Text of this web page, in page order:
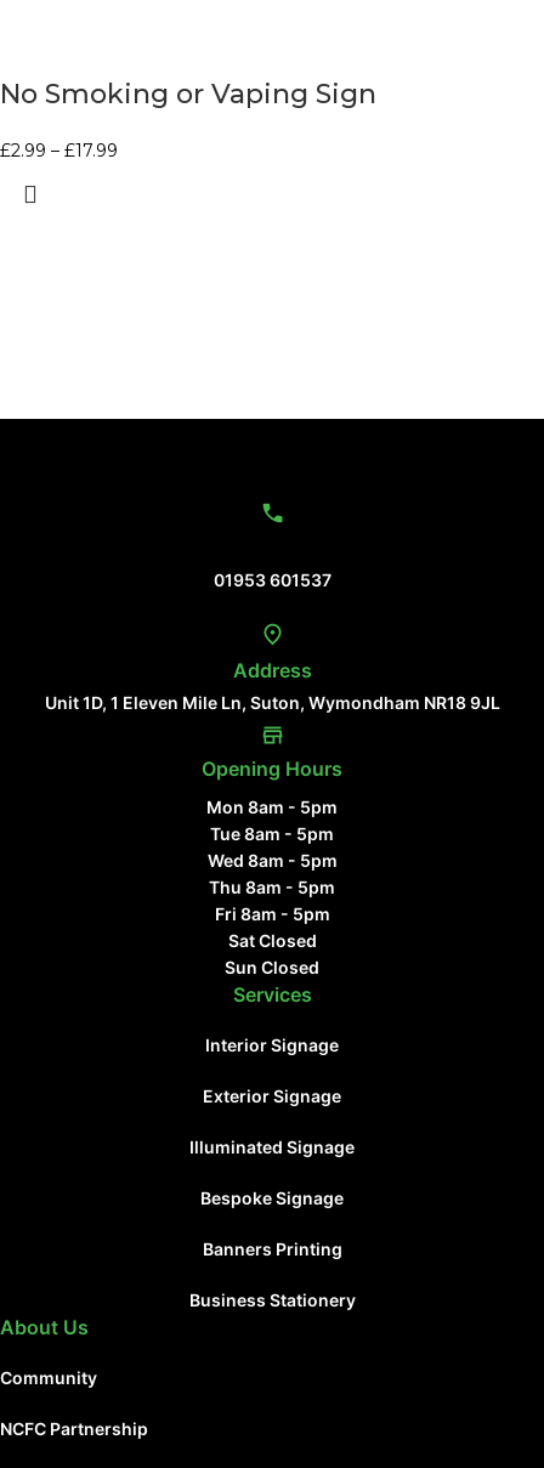
No Smoking or Vaping Sign
£2.99 – £17.99
01953 601537
Address
Unit 1D, 1 Eleven Mile Ln, Suton, Wymondham NR18 9JL
Opening Hours
Mon 8am - 5pm
Tue 8am - 5pm
Wed 8am - 5pm
Thu 8am - 5pm
Fri 8am - 5pm
Sat Closed
Sun Closed
Services
Interior Signage
Exterior Signage
Illuminated Signage
Bespoke Signage
Banners Printing
Business Stationery
About Us
Community
NCFC Partnership